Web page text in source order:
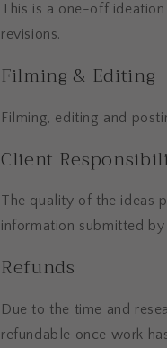
This is a one-off
revisions.
Filming & Editing
Filming, editing and
Client
The quality of the ideas
information submitted
Refunds
Due to the time and
refundable once work